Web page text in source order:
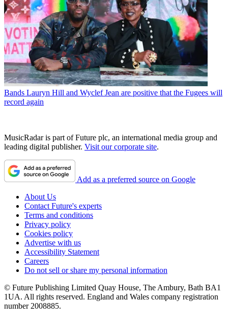
Bands Lauryn Hill and Wyclef Jean are positive that the Fugees will
record again
MusicRadar is part of Future plc, an international media group and
leading digital publisher. Visit our corporate site.
Add as a preferred source on Google
About Us
Contact Future's experts
Terms and conditions
Privacy policy
Cookies policy
Advertise with us
Accessibility Statement
Careers
Do not sell or share my personal information
© Future Publishing Limited Quay House, The Ambury, Bath BA1
1UA. All rights reserved. England and Wales company registration
number 2008885.